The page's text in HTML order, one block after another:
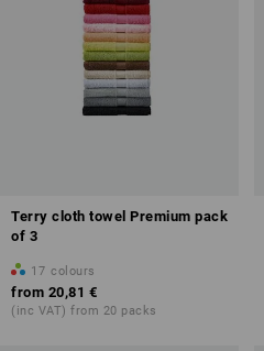
Terry cloth towel Premium pack
of 3
17 colours
from 20,81 €
(inc VAT) from 20 packs